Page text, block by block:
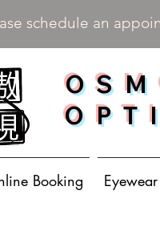
schedule an
Booking Eyewear